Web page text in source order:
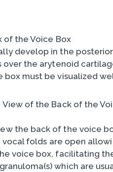
of the Voice Box
develop in the posterior
over the arytenoid
must be visualized
View of the Back of the
the back of the voice
vocal folds are open
voice box, facilitating
which are